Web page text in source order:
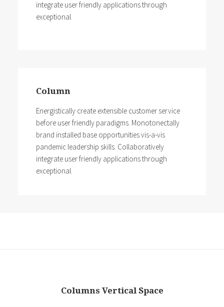
integrate user friendly applications through
exceptional.
Column
Energistically create extensible customer service
before user friendly paradigms. Monotonectally
brand installed base opportunities vis-a-vis
pandemic leadership skills. Collaboratively
integrate user friendly applications through
exceptional.
Columns Vertical Space